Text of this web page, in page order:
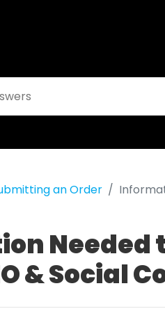
an Order
Needed
& Social